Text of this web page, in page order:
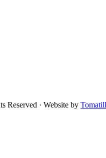
Reserved · Website by